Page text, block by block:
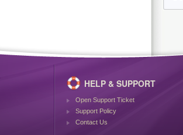
HELP & SUPPORT
Open Support Ticket
Support Policy
Contact Us